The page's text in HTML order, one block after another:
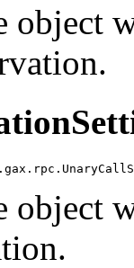
object
object